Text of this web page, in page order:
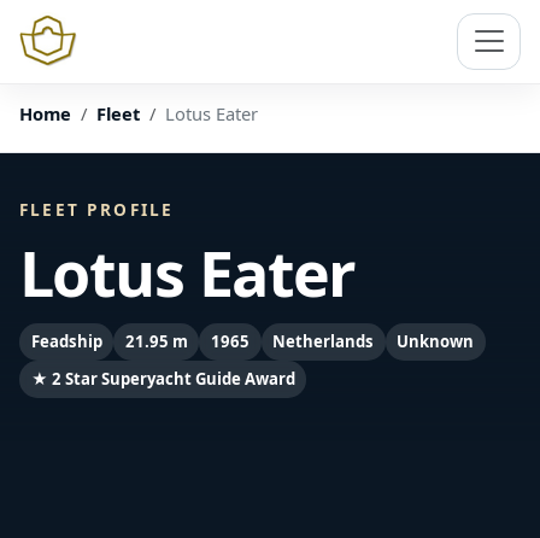
Home Fleet Lotus Eater
FLEET PROFILE
Lotus Eater
Feadship 21.95 m 1965 Netherlands
Unknown
★ 2 Star Superyacht Guide Award